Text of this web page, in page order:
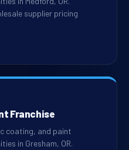
supplier pricing
Franchise
coating, and paint
in Gresham, OR.